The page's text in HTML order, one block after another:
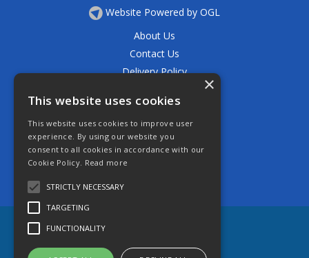
Website Powered by OGL
About Us
Contact Us
Delivery Policy
Returns Policy
Terms & Conditions
Open Hours:
Mon - Thurs 7.30am - 5.30pm
Friday 7.30am - 4.30pm
×
This website uses cookies
This website uses cookies to improve user
experience. By using our website you
consent to all cookies in accordance with our
Cookie Policy. Read more
STRICTLY NECESSARY
TARGETING
FUNCTIONALITY